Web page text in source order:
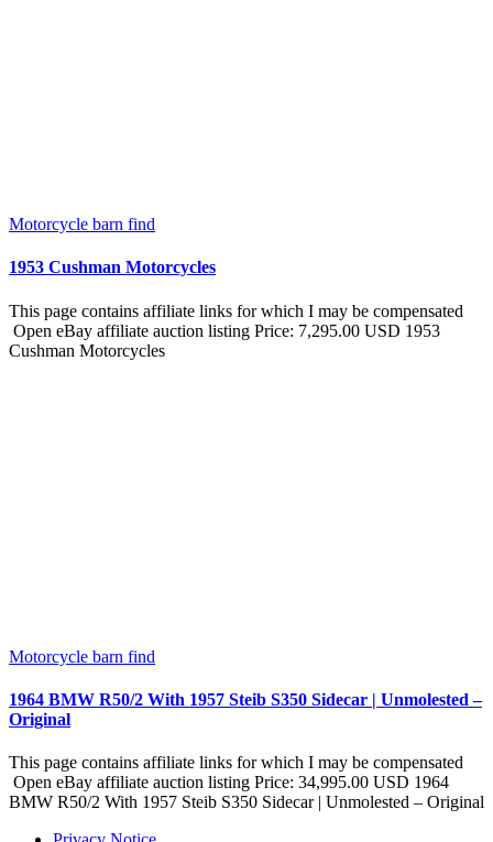
Motorcycle barn find
1953 Cushman Motorcycles
This page contains affiliate links for which I may be compensated
Open eBay affiliate auction listing Price: 7,295.00 USD 1953
Cushman Motorcycles
Motorcycle barn find
1964 BMW R50/2 With 1957 Steib S350 Sidecar | Unmolested –
Original
This page contains affiliate links for which I may be compensated
Open eBay affiliate auction listing Price: 34,995.00 USD 1964
BMW R50/2 With 1957 Steib S350 Sidecar | Unmolested – Original